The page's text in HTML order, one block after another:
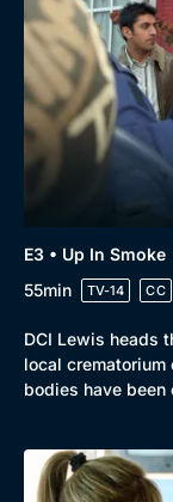
E3 • Up In Smoke
55min
TV-14 CC
DCI Lewis heads
local
bodies have been